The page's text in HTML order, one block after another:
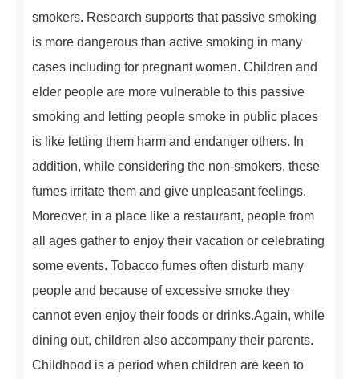
smokers. Research supports that passive smoking
is more dangerous than active smoking in many
cases including for pregnant women. Children and
elder people are more vulnerable to this passive
smoking and letting people smoke in public places
is like letting them harm and endanger others. In
addition, while considering the non-smokers, these
fumes irritate them and give unpleasant feelings.
Moreover, in a place like a restaurant, people from
all ages gather to enjoy their vacation or celebrating
some events. Tobacco fumes often disturb many
people and because of excessive smoke they
cannot even enjoy their foods or drinks.Again, while
dining out, children also accompany their parents.
Childhood is a period when children are keen to